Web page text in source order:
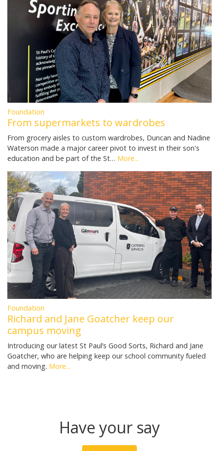
Foundation
From supermarkets to wardrobes
From grocery aisles to custom wardrobes, Duncan and Nadine
Waterson made a major career pivot to invest in their son's
education and be part of the St… More...
Foundation
Richard and Jane Goatcher keep our
campus moving
Introducing our latest St Paul’s Good Sorts, Richard and Jane
Goatcher, who are helping keep our school community fueled
and moving. More...
Have your say